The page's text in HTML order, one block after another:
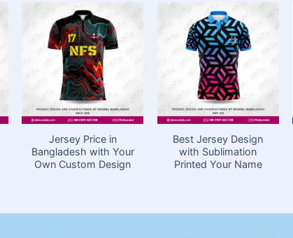
Jersey Price in
Bangladesh with Your
Own Custom Design
Best Jersey Design
with Sublimation
Printed Your Name